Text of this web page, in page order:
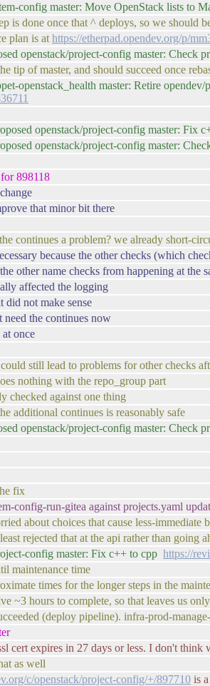
config master: Move OpenStack lists to
is done once that ^ deploys, so we
plan is at https://etherpad.opendev.org/p/
openstack/project-config master: Check
tip of master, and should succeed once
openstack_health master: Retire
openstack/project-config master: Fix
openstack/project-config master:
898118
that minor bit there
continues a problem? we already short-
because the other checks (which
other name checks from happening at the
affected the logging
did not make sense
need the continues now
once
still lead to problems for other checks
nothing with the repo_group part
checked against one thing
additional continues is reasonably safe
openstack/project-config master: Check
fix
config-run-gitea against projects.yaml
about choices that cause less-immediate
rejected that at the api rather than going
config master: Fix c++ to cpp https://
maintenance time
times for the longer steps in the
~3 hours to complete, so that leaves us
(deploy pipeline). infra-prod-
cert expires in 27 days or less. I don't think
as well
c/openstack/project-config/+/897710 is